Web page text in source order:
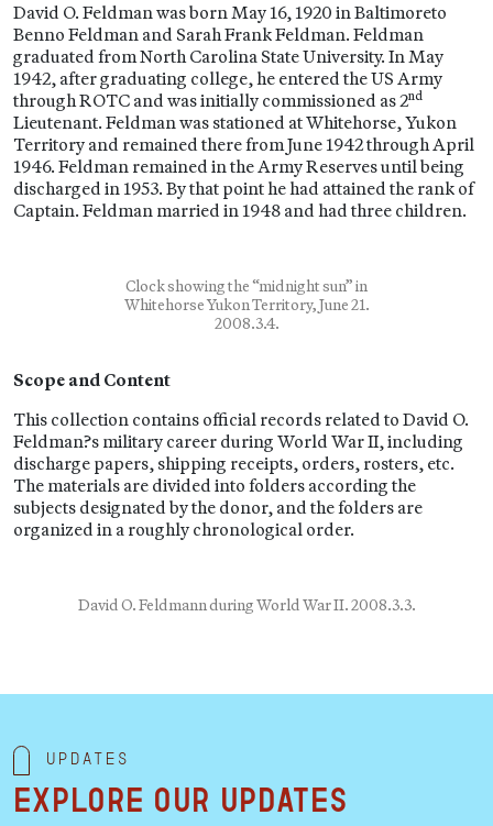
David O. Feldman was born May 16, 1920 in Baltimoreto
Benno Feldman and Sarah Frank Feldman. Feldman
graduated from North Carolina State University. In May
1942, after graduating college, he entered the US Army
through ROTC and was initially commissioned as 2nd
Lieutenant. Feldman was stationed at Whitehorse, Yukon
Territory and remained there from June 1942 through April
1946. Feldman remained in the Army Reserves until being
discharged in 1953. By that point he had attained the rank of
Captain. Feldman married in 1948 and had three children.
Clock showing the “midnight sun” in
Whitehorse Yukon Territory, June 21.
2008.3.4.
Scope and Content
This collection contains official records related to David O.
Feldman?s military career during World War II, including
discharge papers, shipping receipts, orders, rosters, etc.
The materials are divided into folders according the
subjects designated by the donor, and the folders are
organized in a roughly chronological order.
David O. Feldmann during World War II. 2008.3.3.
Updates
Explore our updates